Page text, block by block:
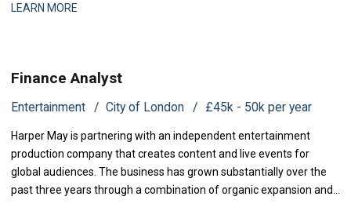
projects at various stages of completion and a strengthened
LEARN MORE
Finance Analyst
Entertainment City of London £45k - 50k per year
Harper May is partnering with an independent entertainment
production company that creates content and live events for
global audiences. The business has grown substantially over the
past three years through a combination of organic expansion and